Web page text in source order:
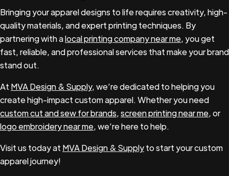
life.
Bringing your apparel designs to life requires creativity, high-
quality materials, and expert printing techniques. By
partnering with alocal printing company near me, you get
fast, reliable, and professional services that make your brand
stand out.
At MVA Design & Supply, we’re dedicated to helping you
create high-impact custom apparel. Whether you need
custom cut and sew for brands,screen printing near me, or
logo embroidery near me, we’re here to help.
Visit us today at MVA Design & Supplyto start your custom
apparel journey!